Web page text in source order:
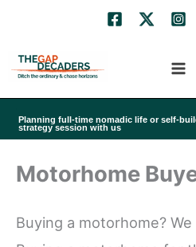
content
Planning full-time nomadic life or self-
strategy session with us
Motorhome
Buying a motorhome?